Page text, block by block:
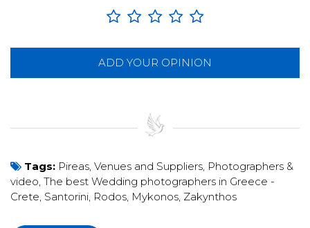
ADD YOUR OPINION
Tags: Pireas Venues and Suppliers Photographers &
video The best Wedding photographers in Greece -
Crete, Santorini, Rodos, Mykonos, Zakynthos